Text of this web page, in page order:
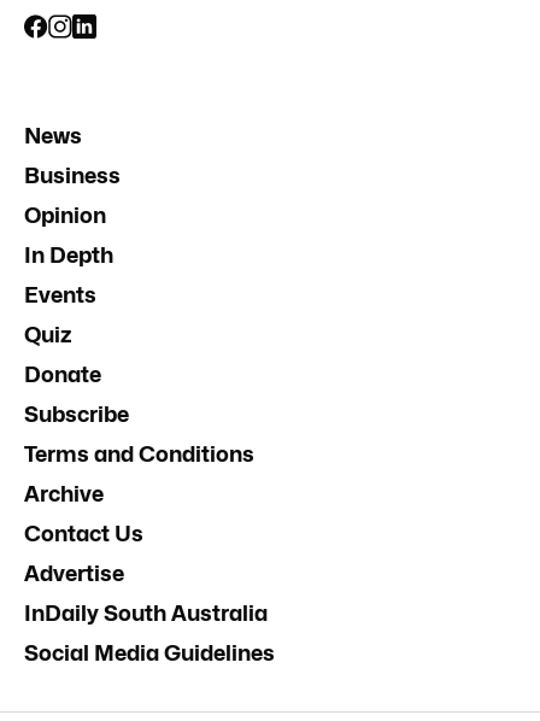
News
Business
Opinion
In Depth
Events
Quiz
Donate
Subscribe
Terms and Conditions
Archive
Contact Us
Advertise
InDaily South Australia
Social Media Guidelines